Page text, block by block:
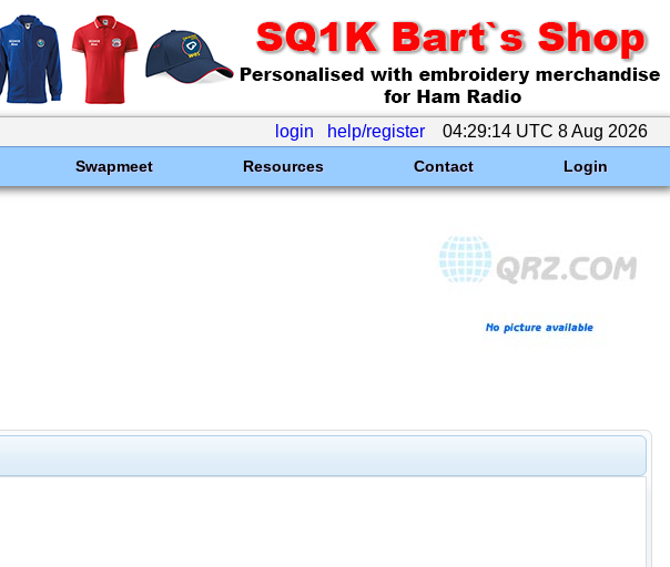
login help/register 04:29:14 UTC 8 Aug 2026
Swapmeet Resources Contact Login